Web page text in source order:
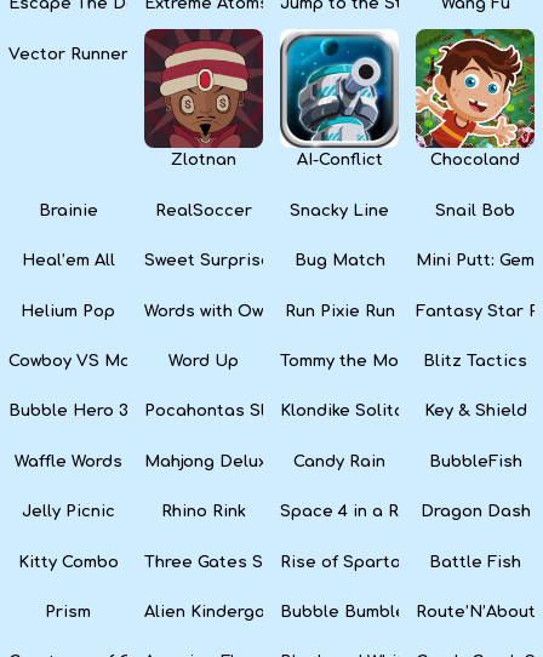
Escape The DarkExtreme Atoms Jump to the Stars Wang Fu
Vector Runner Remix
Zlotnan AI-Conflict Chocoland
Brainie RealSoccer Snacky Line Snail Bob
Heal’em All Sweet Surprise SlotsBug Match Mini Putt: Gem
Helium Pop Words with Owl Run Pixie Run Fantasy Star
Cowboy VS MartiansWord Up Tommy the Monkey PilotBlitz Tactics
Bubble Hero 3D Pocahontas SlotsKlondike Solitaire Key & Shield
Waffle Words Mahjong Deluxe Candy Rain BubbleFish
Jelly Picnic Rhino Rink Space 4 in a Row Dragon Dash
Kitty Combo Three Gates SolitaireRise of Sparta: War and Glory
Battle Fish
Prism Alien Kindergarten Puzzle
Bubble Bumble Route’N’About